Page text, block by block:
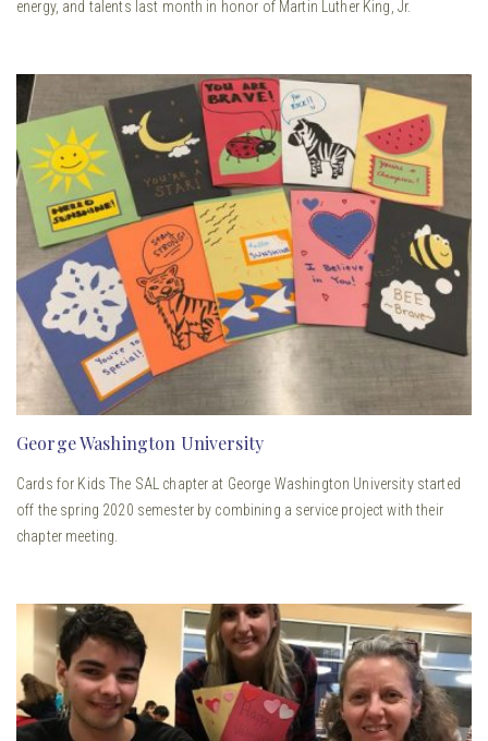
energy, and talents last month in honor of Martin Luther King, Jr.
George Washington University
Cards for Kids The SAL chapter at George Washington University started
off the spring 2020 semester by combining a service project with their
chapter meeting.